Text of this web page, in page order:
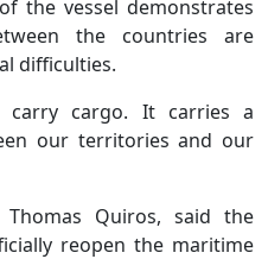
the vessel demonstrates
the countries are
difficulties.
carry cargo. It carries a
our territories and our
Quiros, said the
reopen the maritime